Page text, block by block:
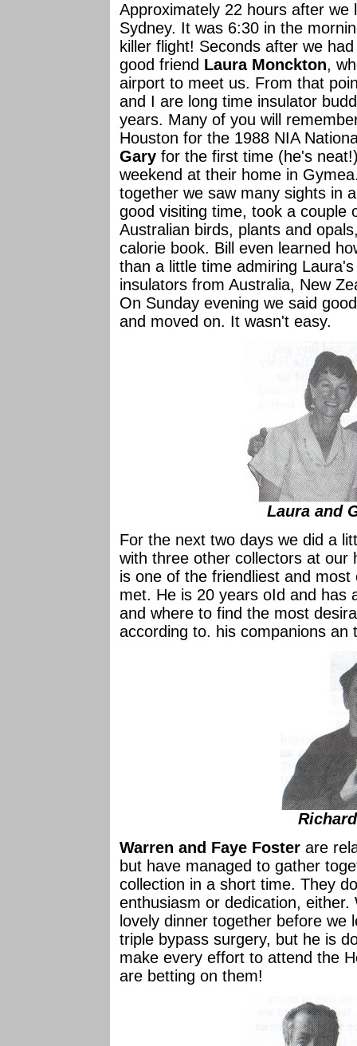
Approximately 22 hours after
Sydney. It was 6:30 in the
killer flight! Seconds after we
good friend Laura Monckton,
airport to meet us. From that
and I are long time insulator
years. Many of you will
Houston for the 1988 NIA
Gary for the first time (he's
weekend at their home in
together we saw many sights in
good visiting time, took a couple
Australian birds, plants and
calorie book. Bill even learned
than a little time admiring
insulators from Australia, New
On Sunday evening we said
and moved on. It wasn't easy.
Laura and
For the next two days we did a
with three other collectors at our
is one of the friendliest and
met. He is 20 years oId and has
and where to find the most
according to. his companions an
Warren and Faye Foster are
but have managed to gather
collection in a short time. They
enthusiasm or dedication,
lovely dinner together before we
triple bypass surgery, but he is
make every effort to attend the
are betting on them!